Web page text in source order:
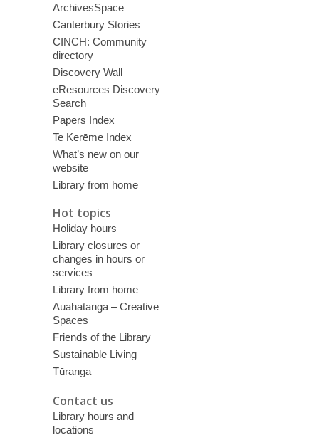
ArchivesSpace
Canterbury Stories
CINCH: Community
directory
Discovery Wall
eResources Discovery
Search
Papers Index
Te Kerēme Index
What’s new on our
website
Library from home
Hot topics
Holiday hours
Library closures or
changes in hours or
services
Library from home
Auahatanga – Creative
Spaces
Friends of the Library
Sustainable Living
Tūranga
Contact us
Library hours and
locations